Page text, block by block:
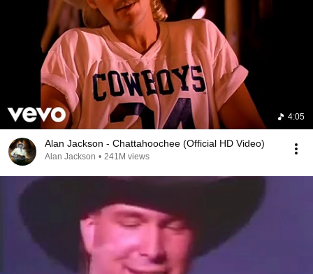
4:05
Alan Jackson - Chattahoochee (Official HD Video)
Alan Jackson • 241M views